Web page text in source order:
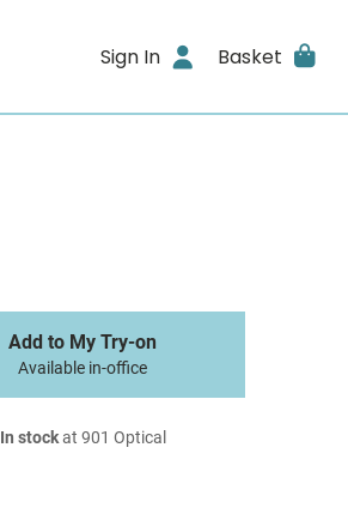
Sign In Basket
Add to My Try-on
Available in-office
In stockat 901 Optical